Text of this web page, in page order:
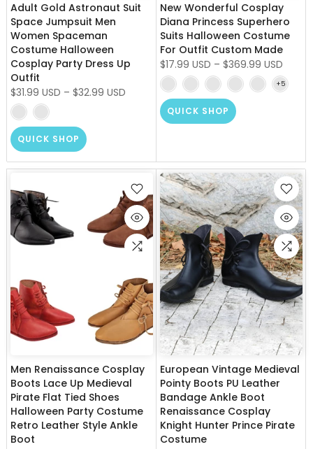
Adult Gold Astronaut Suit
Space Jumpsuit Men
Women Spaceman
Costume Halloween
Cosplay Party Dress Up
Outfit
$31.99 USD – $32.99 USD
QUICK SHOP
New Wonderful Cosplay
Diana Princess Superhero
Suits Halloween Costume
For Outfit Custom Made
$17.99 USD – $369.99 USD
QUICK SHOP
Men Renaissance Cosplay
Boots Lace Up Medieval
Pirate Flat Tied Shoes
Halloween Party Costume
Retro Leather Style Ankle
Boot
European Vintage Medieval
Pointy Boots PU Leather
Bandage Ankle Boot
Renaissance Cosplay
Knight Hunter Prince Pirate
Costume